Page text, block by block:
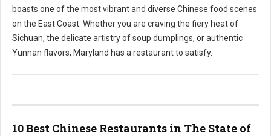
boasts one of the most vibrant and diverse Chinese food scenes
on the East Coast. Whether you are craving the fiery heat of
Sichuan, the delicate artistry of soup dumplings, or authentic
Yunnan flavors, Maryland has a restaurant to satisfy.
10 Best Chinese Restaurants in The State of